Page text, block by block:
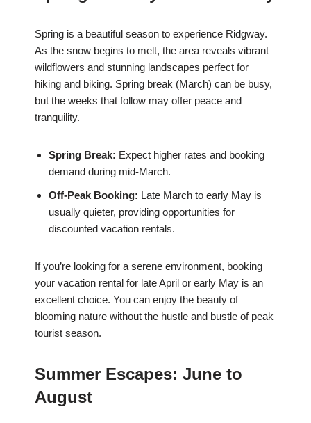
Spring is a beautiful season to experience Ridgway.
As the snow begins to melt, the area reveals vibrant
wildflowers and stunning landscapes perfect for
hiking and biking. Spring break (March) can be busy,
but the weeks that follow may offer peace and
tranquility.
Spring Break: Expect higher rates and booking
demand during mid-March.
Off-Peak Booking: Late March to early May is
usually quieter, providing opportunities for
discounted vacation rentals.
If you’re looking for a serene environment, booking
your vacation rental for late April or early May is an
excellent choice. You can enjoy the beauty of
blooming nature without the hustle and bustle of peak
tourist season.
Summer Escapes: June to
August